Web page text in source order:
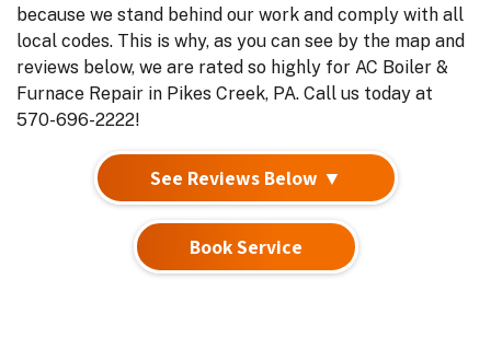
because we stand behind our work and comply with all
local codes. This is why, as you can see by the map and
reviews below, we are rated so highly for AC Boiler &
Furnace Repair in Pikes Creek, PA. Call us today at
570-696-2222!
See Reviews Below ▼
Book Service